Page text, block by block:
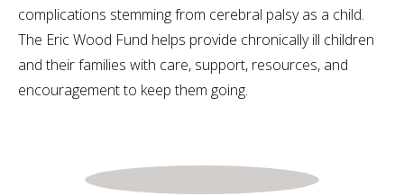
complications stemming from cerebral palsy as a child.
The Eric Wood Fund helps provide chronically ill children
and their families with care, support, resources, and
encouragement to keep them going.